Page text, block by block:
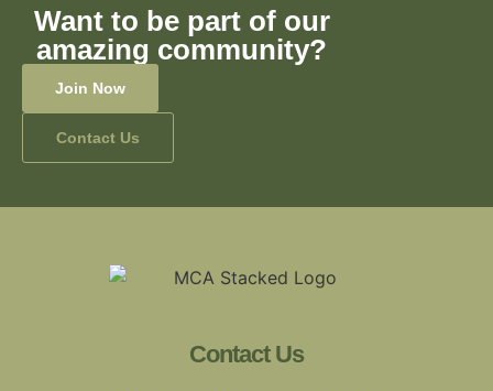
Want to be part of our
amazing community?
Join Now
Contact Us
Contact Us